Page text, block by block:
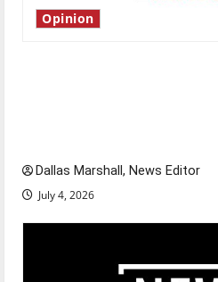
Opinion
Dallas Marshall, News Editor
July 4, 2026